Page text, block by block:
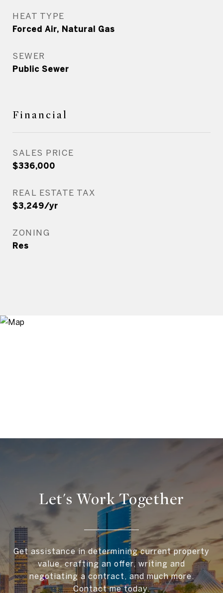
HEAT TYPE
Forced Air, Natural Gas
SEWER
Public Sewer
Financial
SALES PRICE
$336,000
REAL ESTATE TAX
$3,249/yr
ZONING
Res
Let's Work Together
Get assistance in determining current property
value, crafting an offer, writing and
negotiating a contract, and much more.
Contact me today.